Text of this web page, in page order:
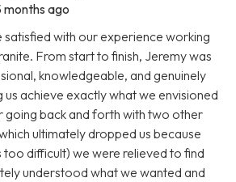
months ago
satisfied with our experience working
From start to finish, Jeremy was
knowledgeable, and genuinely
achieve exactly what we envisioned
back and forth with two other
ultimately dropped us because
too difficult) we were relieved to find
understood what we wanted and